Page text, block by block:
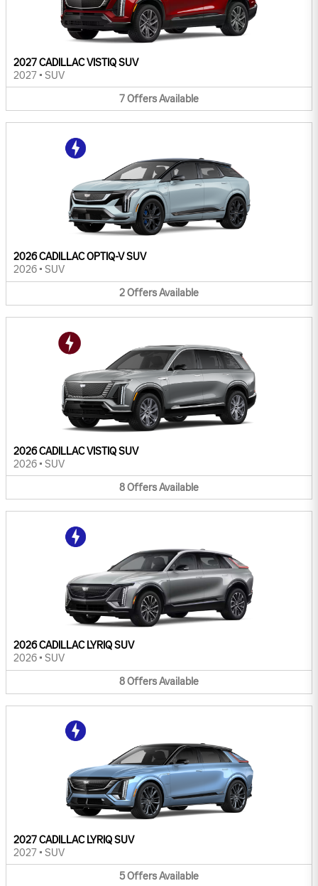
2027 CADILLAC VISTIQ SUV
2027 • SUV
7OffersAvailable
2026 CADILLAC OPTIQ-V SUV
2026 • SUV
2OffersAvailable
2026 CADILLAC VISTIQ SUV
2026 • SUV
8OffersAvailable
2026 CADILLAC LYRIQ SUV
2026 • SUV
8OffersAvailable
2027 CADILLAC LYRIQ SUV
2027 • SUV
5OffersAvailable